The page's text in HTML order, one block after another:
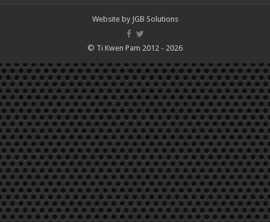
Website by JGB Solutions
© Ti Kwen Pam 2012 - 2026